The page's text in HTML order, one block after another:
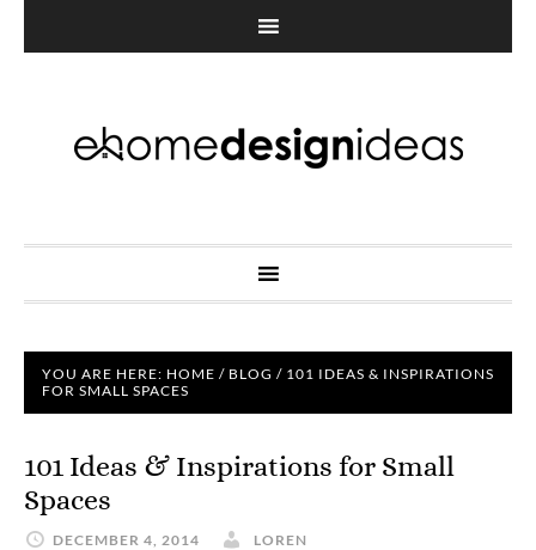
YOU ARE HERE: HOME / BLOG / 101 IDEAS & INSPIRATIONS
FOR SMALL SPACES
101 Ideas & Inspirations for Small
Spaces
DECEMBER 4, 2014 LOREN